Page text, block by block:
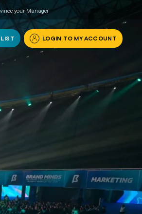
your Manager
LOGIN TO MY ACCOUNT